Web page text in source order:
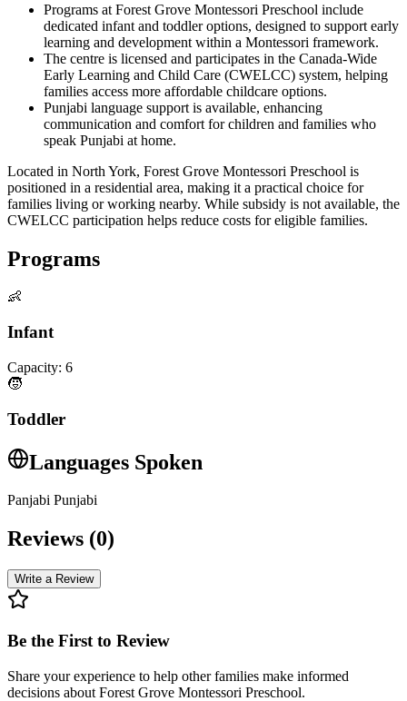
Programs at Forest Grove Montessori Preschool include
dedicated infant and toddler options, designed to support early
learning and development within a Montessori framework.
The centre is licensed and participates in the Canada-Wide
Early Learning and Child Care (CWELCC) system, helping
families access more affordable childcare options.
Punjabi language support is available, enhancing
communication and comfort for children and families who
speak Punjabi at home.
Located in North York, Forest Grove Montessori Preschool is
positioned in a residential area, making it a practical choice for
families living or working nearby. While subsidy is not available, the
CWELCC participation helps reduce costs for eligible families.
Programs
👶
Infant
Capacity: 6
🧒
Toddler
Languages Spoken
Panjabi Punjabi
Reviews (0)
Write a Review
Be the First to Review
Share your experience to help other families make informed
decisions about Forest Grove Montessori Preschool.